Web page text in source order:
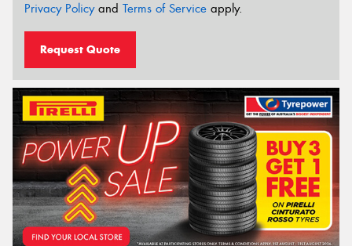
Privacy Policyand Terms of Service apply.
Request Quote